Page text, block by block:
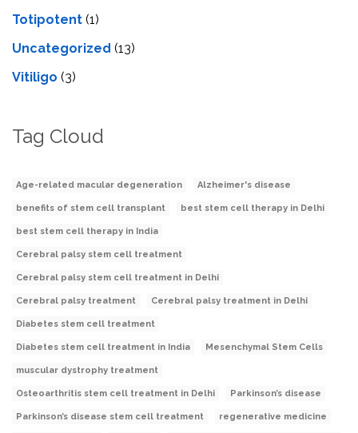
Totipotent (1)
Uncategorized (13)
Vitiligo (3)
Tag Cloud
Age-related macular degeneration Alzheimer's disease
benefits of stem cell transplant best stem cell therapy in Delhi
best stem cell therapy in India
Cerebral palsy stem cell treatment
Cerebral palsy stem cell treatment in Delhi
Cerebral palsy treatment Cerebral palsy treatment in Delhi
Diabetes stem cell treatment
Diabetes stem cell treatment in India Mesenchymal Stem Cells
muscular dystrophy treatment
Osteoarthritis stem cell treatment in Delhi Parkinson’s disease
Parkinson’s disease stem cell treatment regenerative medicine